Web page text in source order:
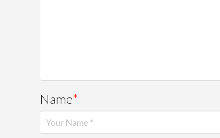
Name*